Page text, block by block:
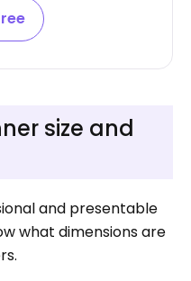
size and
and presentable
what dimensions are